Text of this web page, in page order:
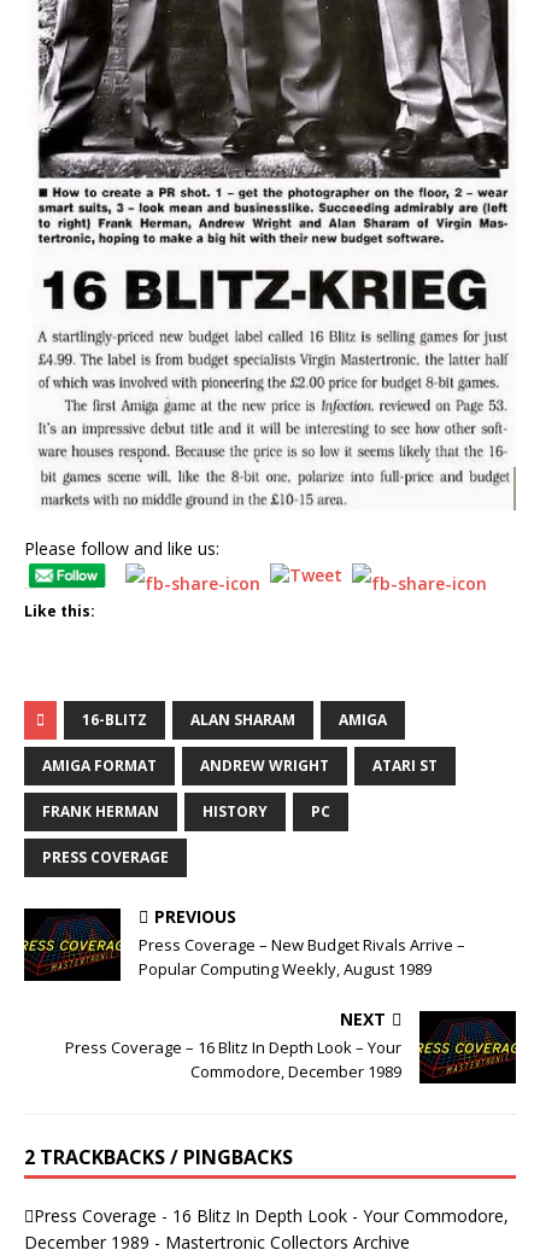
Please follow and like us:
Like this:
16-BLITZ ALAN SHARAM AMIGA
AMIGA FORMAT ANDREW WRIGHT ATARI ST
FRANK HERMAN HISTORY PC
PRESS COVERAGE
PREVIOUS
Press Coverage – New Budget Rivals Arrive –
Popular Computing Weekly, August 1989
NEXT
Press Coverage – 16 Blitz In Depth Look – Your
Commodore, December 1989
2 TRACKBACKS / PINGBACKS
Press Coverage - 16 Blitz In Depth Look - Your Commodore,
December 1989 - Mastertronic Collectors Archive